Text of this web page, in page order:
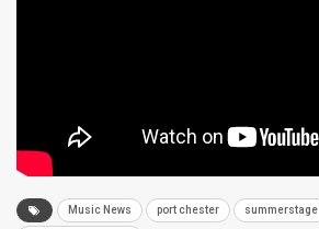
Music News port chester summerstage